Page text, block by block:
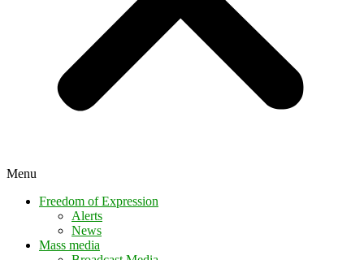
Menu
Freedom of Expression
Alerts
News
Mass media